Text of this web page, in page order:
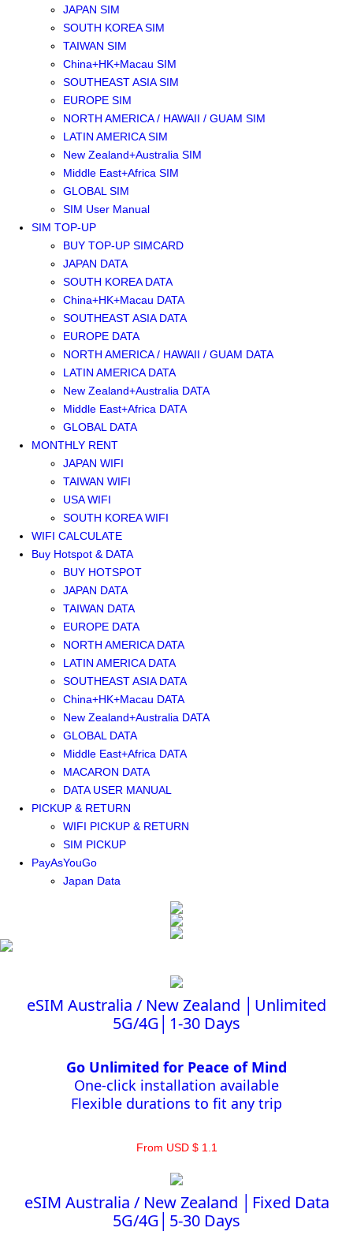
JAPAN SIM
SOUTH KOREA SIM
TAIWAN SIM
China+HK+Macau SIM
SOUTHEAST ASIA SIM
EUROPE SIM
NORTH AMERICA / HAWAII / GUAM SIM
LATIN AMERICA SIM
New Zealand+Australia SIM
Middle East+Africa SIM
GLOBAL SIM
SIM User Manual
SIM TOP-UP
BUY TOP-UP SIMCARD
JAPAN DATA
SOUTH KOREA DATA
China+HK+Macau DATA
SOUTHEAST ASIA DATA
EUROPE DATA
NORTH AMERICA / HAWAII / GUAM DATA
LATIN AMERICA DATA
New Zealand+Australia DATA
Middle East+Africa DATA
GLOBAL DATA
MONTHLY RENT
JAPAN WIFI
TAIWAN WIFI
USA WIFI
SOUTH KOREA WIFI
WIFI CALCULATE
Buy Hotspot & DATA
BUY HOTSPOT
JAPAN DATA
TAIWAN DATA
EUROPE DATA
NORTH AMERICA DATA
LATIN AMERICA DATA
SOUTHEAST ASIA DATA
China+HK+Macau DATA
New Zealand+Australia DATA
GLOBAL DATA
Middle East+Africa DATA
MACARON DATA
DATA USER MANUAL
PICKUP & RETURN
WIFI PICKUP & RETURN
SIM PICKUP
PayAsYouGo
Japan Data
eSIM Australia / New Zealand │Unlimited
5G/4G│1-30 Days
Go Unlimited for Peace of Mind
One-click installation available
Flexible durations to fit any trip
From USD $ 1.1
eSIM Australia / New Zealand │Fixed Data
5G/4G│5-30 Days